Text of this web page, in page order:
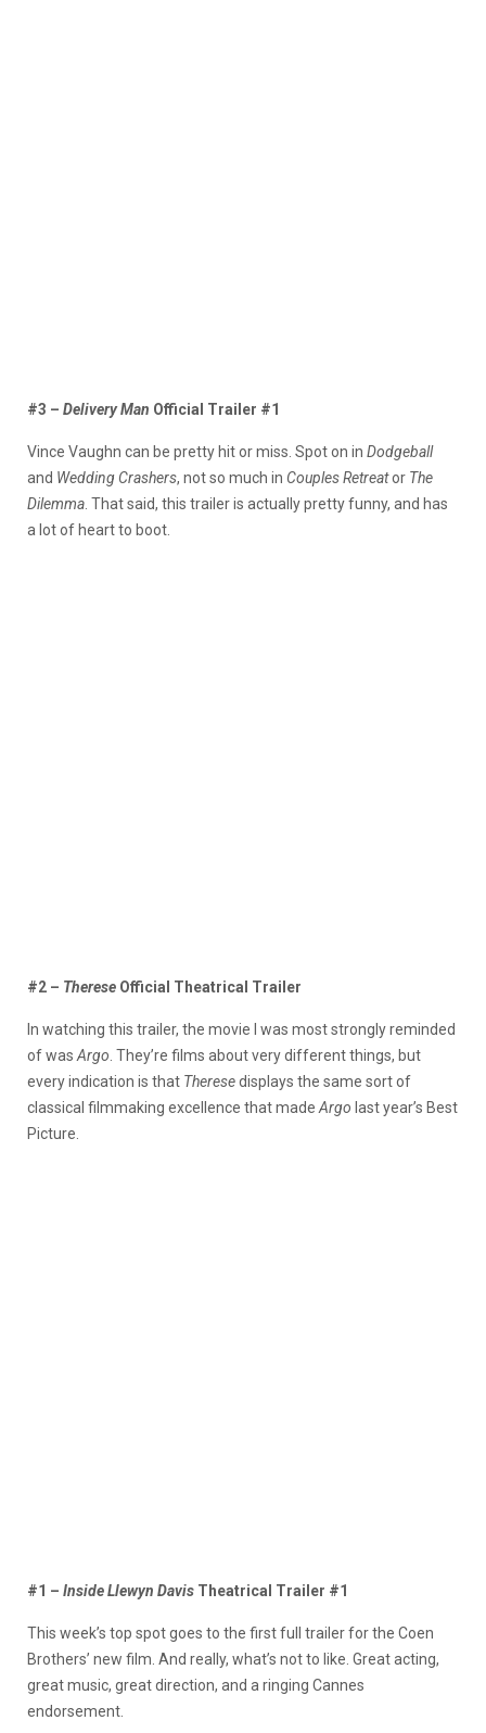
#3 – Delivery Man Official Trailer #1
Vince Vaughn can be pretty hit or miss. Spot on in Dodgeball
and Wedding Crashers, not so much in Couples Retreator The
Dilemma . That said, this trailer is actually pretty funny, and has
a lot of heart to boot.
#2 – Therese Official Theatrical Trailer
In watching this trailer, the movie I was most strongly reminded
of was Argo . They’re films about very different things, but
every indication is that Theresedisplays the same sort of
classical filmmaking excellence that made Argo last year’s Best
Picture.
#1 – Inside Llewyn Davis Theatrical Trailer #1
This week’s top spot goes to the first full trailer for the Coen
Brothers’ new film. And really, what’s not to like. Great acting,
great music, great direction, and a ringing Cannes
endorsement.